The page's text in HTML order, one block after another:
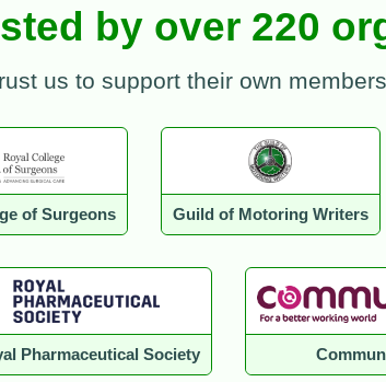
by over 220
us to support their own
of Surgeons Guild of Motoring Writers
Pharmaceutical Society